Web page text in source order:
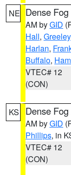
NE Dense
AM byGID
Hall, Greeley
Harlan,
Buffalo,
VTEC# 12
(CON)
KS Dense
AM byGID
Phillips, in
VTEC# 12
(CON)